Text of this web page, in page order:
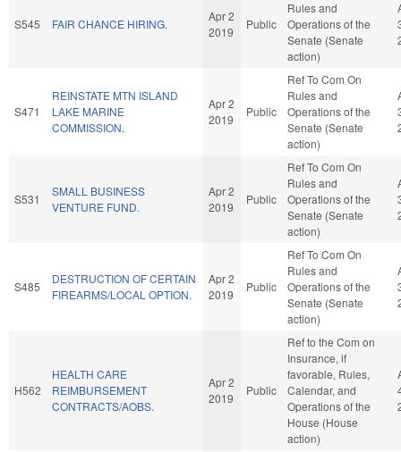
S545 FAIR CHANCE HIRING.
Apr 2
2019
Public
Rules and
Operations of the
Senate (Senate
action)
S471
REINSTATE MTN ISLAND
LAKE MARINE
COMMISSION.
Apr 2
2019
Public
Ref To Com On
Rules and
Operations of the
Senate (Senate
action)
S531
SMALL BUSINESS
VENTURE FUND.
Apr 2
2019
Public
Ref To Com On
Rules and
Operations of the
Senate (Senate
action)
S485
DESTRUCTION OF CERTAIN
FIREARMS/LOCAL OPTION.
Apr 2
2019
Public
Ref To Com On
Rules and
Operations of the
Senate (Senate
action)
H562
HEALTH CARE
REIMBURSEMENT
CONTRACTS/AOBS.
Apr 2
2019
Public
Ref to the Com on
Insurance, if
favorable, Rules,
Calendar, and
Operations of the
House (House
action)